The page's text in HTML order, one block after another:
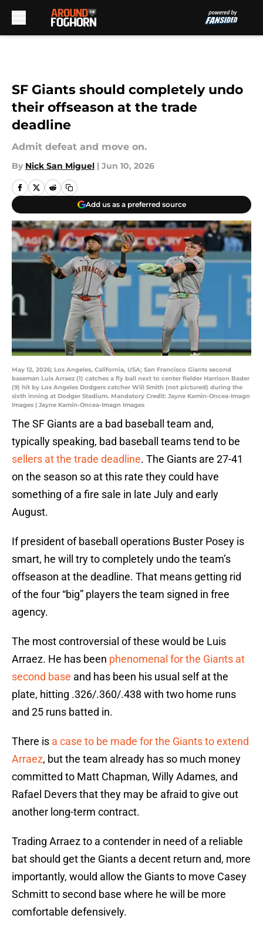
SF Giants should completely undo
their offseason at the trade
deadline
Admit defeat and move on.
By Nick San Miguel | Jun 10, 2026
Add us as a preferred source
May 12, 2026; Los Angeles, California, USA; San Francisco Giants second
baseman Luis Arraez (1) catches a fly ball next to center fielder Harrison Bader
(9) hit by Los Angeles Dodgers catcher Will Smith (not pictured) during the
sixth inning at Dodger Stadium. Mandatory Credit: Jayne Kamin-Oncea-Imagn
Images | Jayne Kamin-Oncea-Imagn Images
The SF Giants are a bad baseball team and,
typically speaking, bad baseball teams tend to be
sellers at the trade deadline. The Giants are 27-41
on the season so at this rate they could have
something of a fire sale in late July and early
August.
If president of baseball operations Buster Posey is
smart, he will try to completely undo the team’s
offseason at the deadline. That means getting rid
of the four “big” players the team signed in free
agency.
The most controversial of these would be Luis
Arraez. He has been phenomenal for the Giants at
second base and has been his usual self at the
plate, hitting .326/.360/.438 with two home runs
and 25 runs batted in.
There is a case to be made for the Giants to extend
Arraez, but the team already has so much money
committed to Matt Chapman, Willy Adames, and
Rafael Devers that they may be afraid to give out
another long-term contract.
Trading Arraez to a contender in need of a reliable
bat should get the Giants a decent return and, more
importantly, would allow the Giants to move Casey
Schmitt to second base where he will be more
comfortable defensively.